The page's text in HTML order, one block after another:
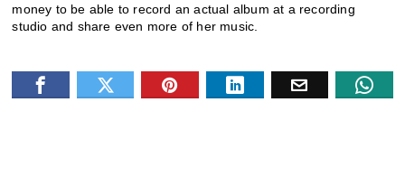
money to be able to record an actual album at a recording
studio and share even more of her music.